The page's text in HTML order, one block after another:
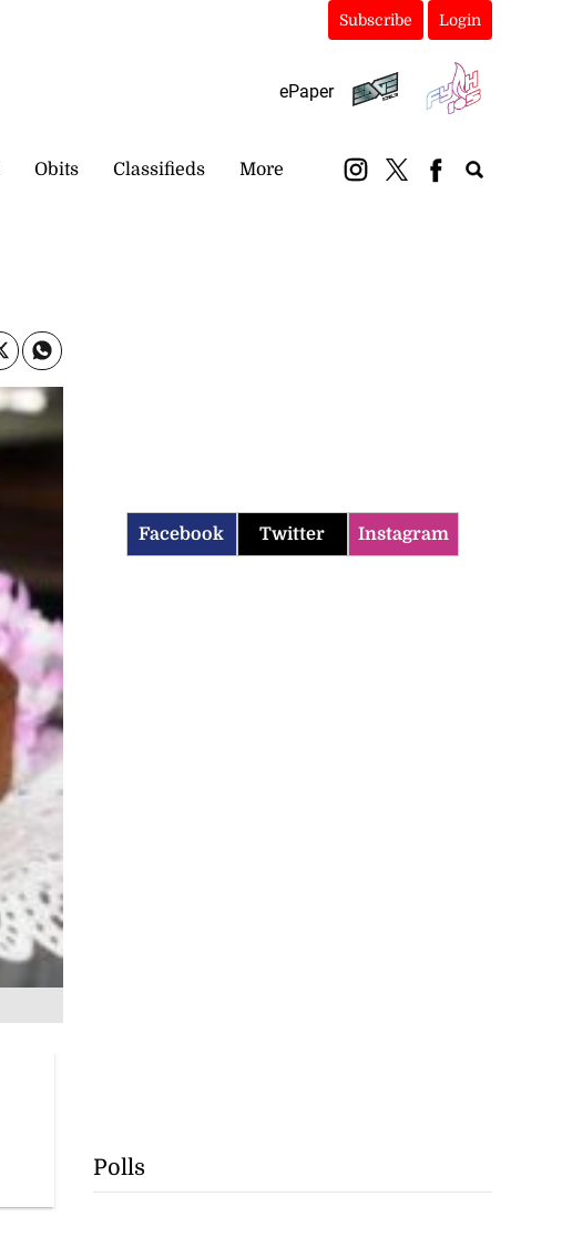
Subscribe Login
ePaper
Obits Classifieds More
Facebook Twitter Instagram
Polls